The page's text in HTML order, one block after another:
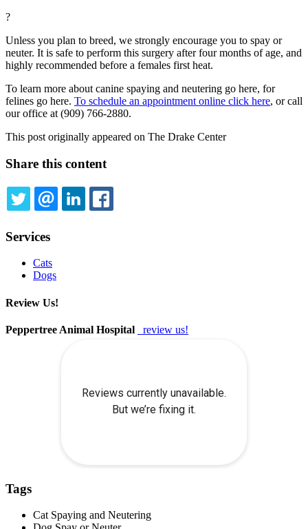
?
Unless you plan to breed, we strongly encourage you to spay or
neuter. It is safe to perform this surgery after four months of age, and
highly recommended before a females first heat.
To learn more about canine spaying and neutering go here, for
felines go here. To schedule an appointment online click here, or call
our office at (909) 766-2880.
This post originally appeared on The Drake Center
Share this content
TWITTEREMAILLINKEDIN
Services
Cats
Dogs
Review Us!
Peppertree Animal Hospital review us!
Tags
Cat Spaying and Neutering